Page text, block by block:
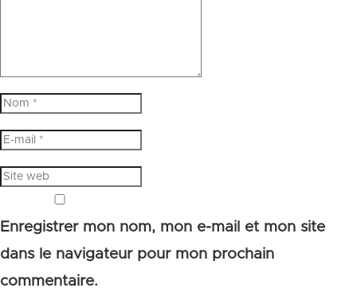
Enregistrer mon nom, mon e-mail et mon site
dans le navigateur pour mon prochain
commentaire.